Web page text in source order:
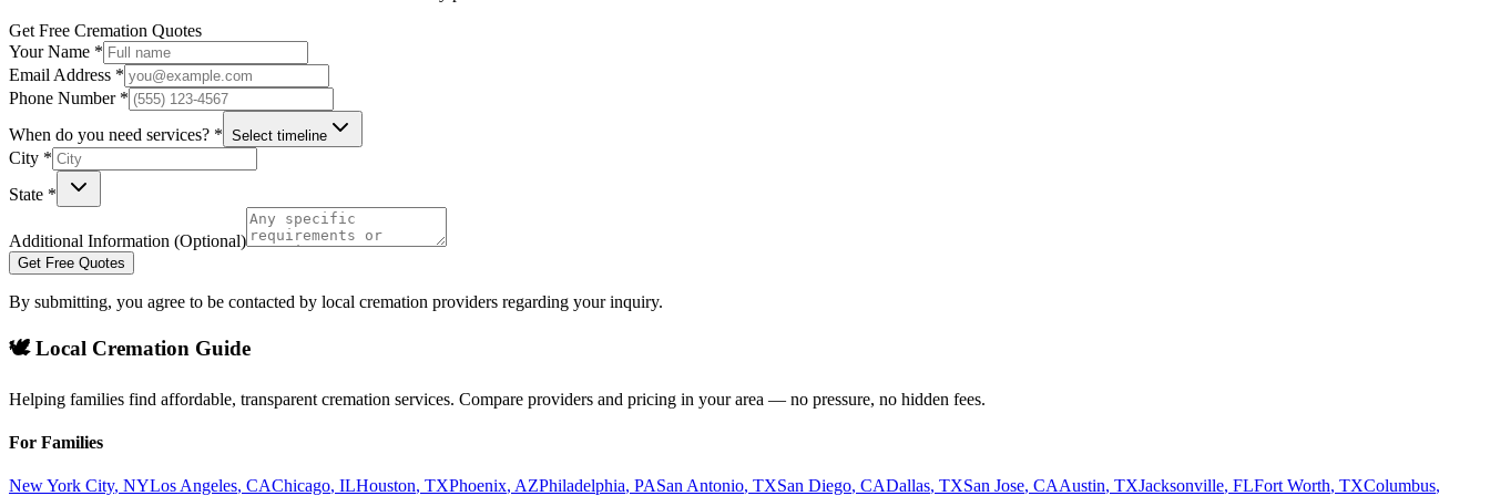
Get Free Cremation Quotes
Your Name *
Email Address *
Phone Number *
When do you need services? * Select timeline
City *
State *
Additional Information (Optional)
Get Free Quotes
By submitting, you agree to be contacted by local cremation providers regarding your inquiry.
🕊️ Local Cremation Guide
Helping families find affordable, transparent cremation services. Compare providers and pricing in your area — no pressure, no hidden fees.
For Families
New York City, NYLos Angeles, CAChicago, ILHouston, TXPhoenix, AZPhiladelphia, PASan Antonio, TXSan Diego, CADallas, TXSan Jose, CAAustin, TXJacksonville, FLFort Worth, TXColumbus,